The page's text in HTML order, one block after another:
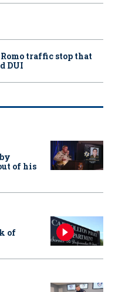
traffic stop that
DUI
of his
of